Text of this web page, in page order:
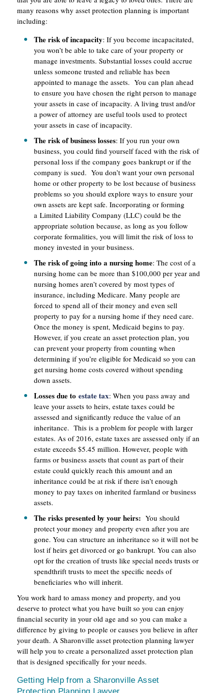
many reasons why asset protection planning is important
including:
The risk of incapacity: If you become incapacitated,
you won’t be able to take care of your property or
manage investments. Substantial losses could accrue
unless someone trusted and reliable has been
appointed to manage the assets. You can plan ahead
to ensure you have chosen the right person to manage
your assets in case of incapacity. A living trust and/or
a power of attorney are useful tools used to protect
your assets in case of incapacity.
The risk of business losses: If you run your own
business, you could find yourself faced with the risk of
personal loss if the company goes bankrupt or if the
company is sued. You don’t want your own personal
home or other property to be lost because of business
problems so you should explore ways to ensure your
own assets are kept safe. Incorporating or forming
a Limited Liability Company (LLC) could be the
appropriate solution because, as long as you follow
corporate formalities, you will limit the risk of loss to
money invested in your business.
The risk of going into a nursing home: The cost of a
nursing home can be more than $100,000 per year and
nursing homes aren’t covered by most types of
insurance, including Medicare. Many people are
forced to spend all of their money and even sell
property to pay for a nursing home if they need care.
Once the money is spent, Medicaid begins to pay.
However, if you create an asset protection plan, you
can prevent your property from counting when
determining if you’re eligible for Medicaid so you can
get nursing home costs covered without spending
down assets.
Losses due to estate tax: When you pass away and
leave your assets to heirs, estate taxes could be
assessed and significantly reduce the value of an
inheritance. This is a problem for people with larger
estates. As of 2016, estate taxes are assessed only if an
estate exceeds $5.45 million. However, people with
farms or business assets that count as part of their
estate could quickly reach this amount and an
inheritance could be at risk if there isn’t enough
money to pay taxes on inherited farmland or business
assets.
The risks presented by your heirs: You should
protect your money and property even after you are
gone. You can structure an inheritance so it will not be
lost if heirs get divorced or go bankrupt. You can also
opt for the creation of trusts like special needs trusts or
spendthrift trusts to meet the specific needs of
beneficiaries who will inherit.
You work hard to amass money and property, and you
deserve to protect what you have built so you can enjoy
financial security in your old age and so you can make a
difference by giving to people or causes you believe in after
your death. A Sharonville asset protection planning lawyer
will help you to create a personalized asset protection plan
that is designed specifically for your needs.
Getting Help from a Sharonville Asset